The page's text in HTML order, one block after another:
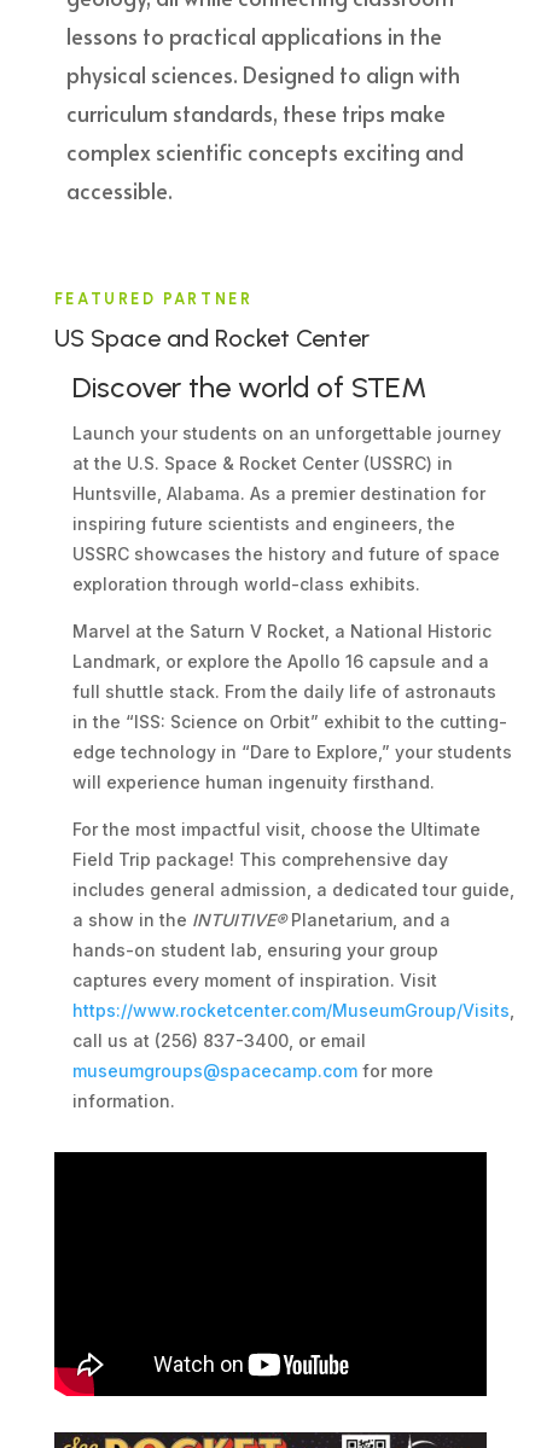
lessons to practical applications in the
physical sciences. Designed to align with
curriculum standards, these trips make
complex scientific concepts exciting and
accessible.
FEATURED PARTNER
US Space and Rocket Center
Discover the world of STEM
Launch your students on an unforgettable journey
at the U.S. Space & Rocket Center (USSRC) in
Huntsville, Alabama. As a premier destination for
inspiring future scientists and engineers, the
USSRC showcases the history and future of space
exploration through world-class exhibits.
Marvel at the Saturn V Rocket, a National Historic
Landmark, or explore the Apollo 16 capsule and a
full shuttle stack. From the daily life of astronauts
in the “ISS: Science on Orbit” exhibit to the cutting-
edge technology in “Dare to Explore,” your students
will experience human ingenuity firsthand.
For the most impactful visit, choose the Ultimate
Field Trip package! This comprehensive day
includes general admission, a dedicated tour guide,
a show in the INTUITIVE®Planetarium, and a
hands-on student lab, ensuring your group
captures every moment of inspiration. Visit
https://www.rocketcenter.com/MuseumGroup/Visits
call us at (256) 837-3400, or email
museumgroups@spacecamp.comfor more
information.